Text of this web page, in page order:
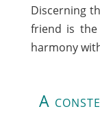
Discerning
friend is the
harmony
A